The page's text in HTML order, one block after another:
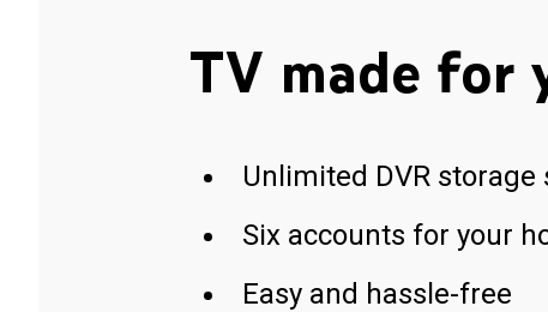
TV made for
Unlimited DVR storage
Six accounts for your
Easy and hassle-free